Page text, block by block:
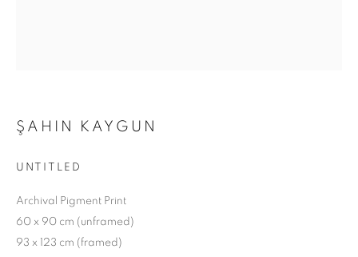
OBLIQUE
ŞAHIN KAYGUN
UNTITLED
Archival Pigment Print
60 x 90 cm (unframed)
93 x 123 cm (framed)